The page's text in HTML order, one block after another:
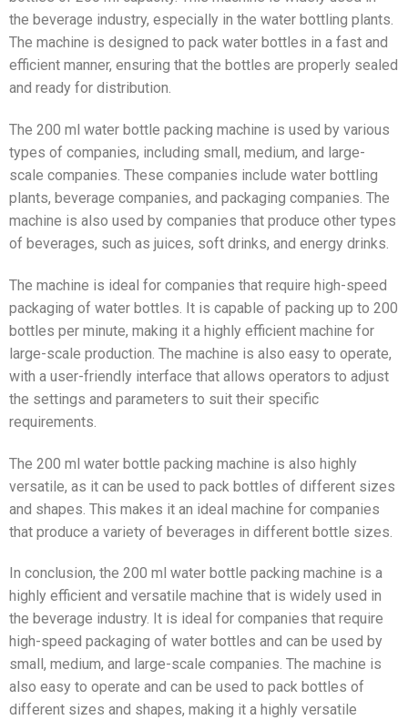
the beverage industry, especially in the water bottling plants.
The machine is designed to pack water bottles in a fast and
efficient manner, ensuring that the bottles are properly sealed
and ready for distribution.
The 200 ml water bottle packing machine is used by various
types of companies, including small, medium, and large-
scale companies. These companies include water bottling
plants, beverage companies, and packaging companies. The
machine is also used by companies that produce other types
of beverages, such as juices, soft drinks, and energy drinks.
The machine is ideal for companies that require high-speed
packaging of water bottles. It is capable of packing up to 200
bottles per minute, making it a highly efficient machine for
large-scale production. The machine is also easy to operate,
with a user-friendly interface that allows operators to adjust
the settings and parameters to suit their specific
requirements.
The 200 ml water bottle packing machine is also highly
versatile, as it can be used to pack bottles of different sizes
and shapes. This makes it an ideal machine for companies
that produce a variety of beverages in different bottle sizes.
In conclusion, the 200 ml water bottle packing machine is a
highly efficient and versatile machine that is widely used in
the beverage industry. It is ideal for companies that require
high-speed packaging of water bottles and can be used by
small, medium, and large-scale companies. The machine is
also easy to operate and can be used to pack bottles of
different sizes and shapes, making it a highly versatile